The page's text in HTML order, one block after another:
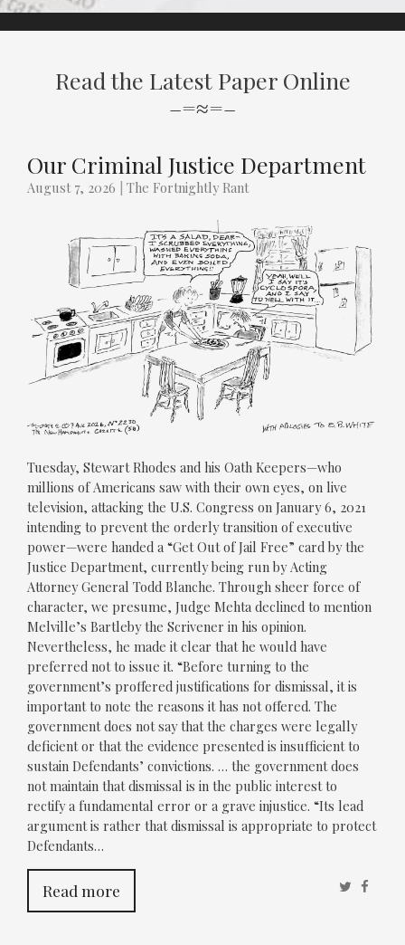
Read the Latest Paper Online
–=≈=–
Our Criminal Justice Department
August 7, 2026 The Fortnightly Rant
Tuesday, Stewart Rhodes and his Oath Keepers—who
millions of Americans saw with their own eyes, on live
television, attacking the U.S. Congress on January 6, 2021
intending to prevent the orderly transition of executive
power—were handed a “Get Out of Jail Free” card by the
Justice Department, currently being run by Acting
Attorney General Todd Blanche. Through sheer force of
character, we presume, Judge Mehta declined to mention
Melville’s Bartleby the Scrivener in his opinion.
Nevertheless, he made it clear that he would have
preferred not to issue it. “Before turning to the
government’s proffered justifications for dismissal, it is
important to note the reasons it has not offered. The
government does not say that the charges were legally
deficient or that the evidence presented is insufficient to
sustain Defendants’ convictions. … the government does
not maintain that dismissal is in the public interest to
rectify a fundamental error or a grave injustice. “Its lead
argument is rather that dismissal is appropriate to protect
Defendants…
Read more Twitter